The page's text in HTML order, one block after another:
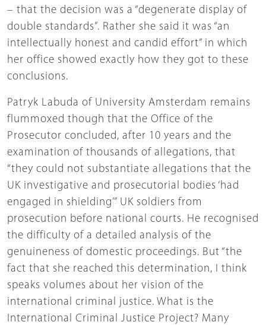
– that the decision was a “degenerate display of
double standards”. Rather she said it was “an
intellectually honest and candid effort” in which
her office showed exactly how they got to these
conclusions.
Patryk Labuda of University Amsterdam remains
flummoxed though that the Office of the
Prosecutor concluded, after 10 years and the
examination of thousands of allegations, that
“they could not substantiate allegations that the
UK investigative and prosecutorial bodies ‘had
engaged in shielding’” UK soldiers from
prosecution before national courts. He recognised
the difficulty of a detailed analysis of the
genuineness of domestic proceedings. But “the
fact that she reached this determination, I think
speaks volumes about her vision of the
international criminal justice. What is the
International Criminal Justice Project? Many